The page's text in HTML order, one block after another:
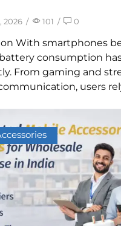
2026 / 101 / 0
With smartphones
consumption
From gaming and
users